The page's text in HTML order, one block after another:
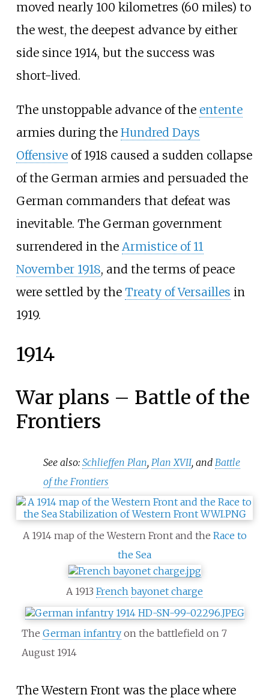
moved nearly 100 kilometres (60 miles) to
the west, the deepest advance by either
side since 1914, but the success was
short-lived.
The unstoppable advance of the entente
armies during the Hundred Days
Offensiveof 1918 caused a sudden collapse
of the German armies and persuaded the
German commanders that defeat was
inevitable. The German government
surrendered in the Armistice of 11
November 1918, and the terms of peace
were settled by the Treaty of Versailles in
1919.
1914
War plans – Battle of the
Frontiers
See also:Schlieffen Plan, Plan XVII, and Battle
of the Frontiers
A 1914 map of the Western Front and the Race to
the Sea
A 1913 French bayonet charge
The German infantryon the battlefield on 7
August 1914
The Western Front was the place where